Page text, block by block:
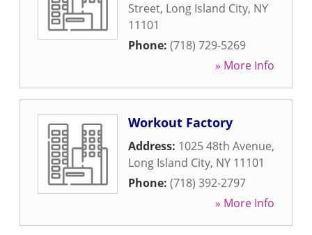
Street, Long Island City, NY
11101
Phone: (718) 729-5269
» More Info
Workout Factory
Address: 1025 48th Avenue,
Long Island City, NY 11101
Phone: (718) 392-2797
» More Info